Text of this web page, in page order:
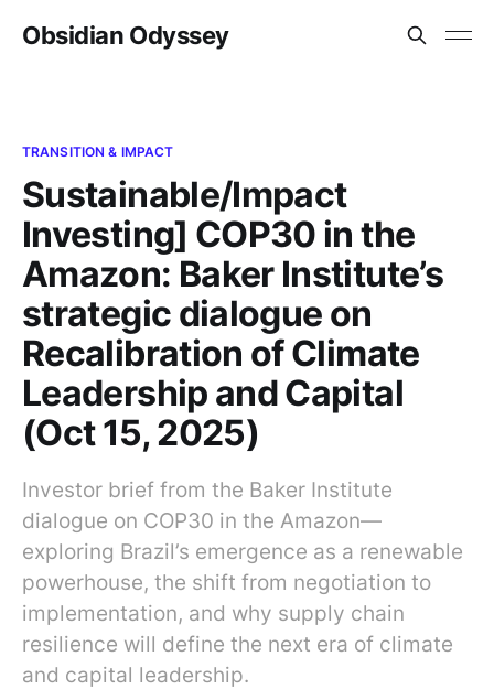
Obsidian Odyssey
TRANSITION & IMPACT
Sustainable/Impact
Investing] COP30 in the
Amazon: Baker Institute’s
strategic dialogue on
Recalibration of Climate
Leadership and Capital
(Oct 15, 2025)
Investor brief from the Baker Institute
dialogue on COP30 in the Amazon—
exploring Brazil’s emergence as a renewable
powerhouse, the shift from negotiation to
implementation, and why supply chain
resilience will define the next era of climate
and capital leadership.